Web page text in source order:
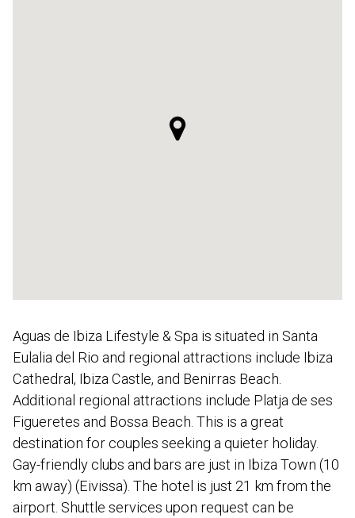
Aguas de Ibiza Lifestyle & Spa is situated in Santa
Eulalia del Rio and regional attractions include Ibiza
Cathedral, Ibiza Castle, and Benirras Beach.
Additional regional attractions include Platja de ses
Figueretes and Bossa Beach. This is a great
destination for couples seeking a quieter holiday.
Gay-friendly clubs and bars are just in Ibiza Town (10
km away) (Eivissa). The hotel is just 21 km from the
airport. Shuttle services upon request can be